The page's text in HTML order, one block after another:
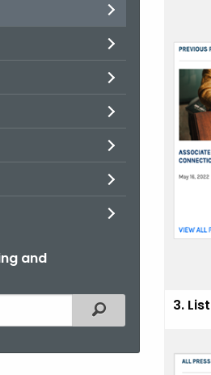
and
Filtered Topic3.